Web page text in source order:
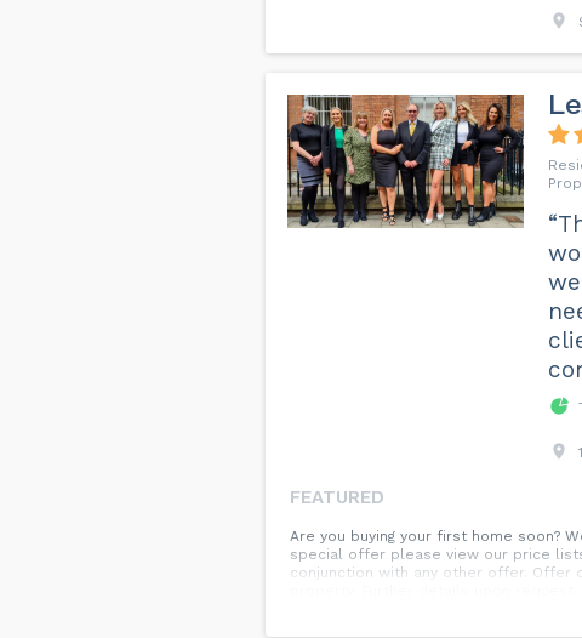
FEATURED
Are you buying your first home soon?
special offer please view our price
conjunction with any other offer. Offer